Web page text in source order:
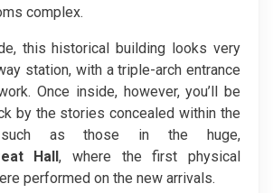
complex.
this historical building looks very
station, with a triple-arch entrance
Once inside, however, you’ll be
by the stories concealed within the
as those in the huge,
Hall, where the first physical
performed on the new arrivals.